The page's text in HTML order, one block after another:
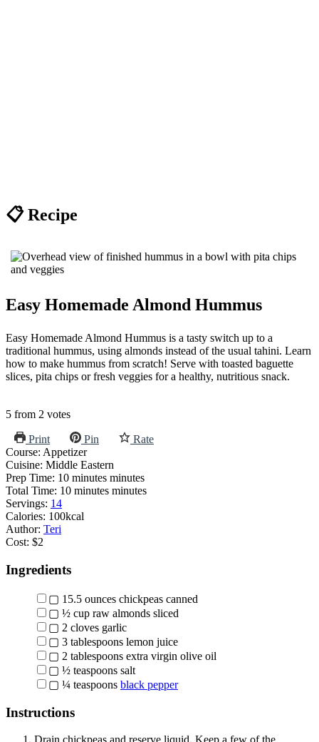
📋 Recipe
Easy Homemade Almond Hummus
Easy Homemade Almond Hummus is a tasty switch up to a
traditional hummus, using almonds instead of the usual tahini. Learn
how to make hummus from scratch! Serve with toasted baguette
slices, pita chips or fresh veggies for a healthy, nutritious snack.
5 from 2 votes
Print Pin
Rate
Course: Appetizer
Cuisine: Middle Eastern
Prep Time: 10 minutes minutes
Total Time: 10 minutes minutes
Servings: 14
Calories: 100kcal
Author: Teri
Cost: $2
Ingredients
▢ 15.5 ounces chickpeas canned
▢ ½ cup raw almonds sliced
▢ 2 cloves garlic
▢ 3 tablespoons lemon juice
▢ 2 tablespoons extra virgin olive oil
▢ ½ teaspoons salt
▢ ¼ teaspoons black pepper
Instructions